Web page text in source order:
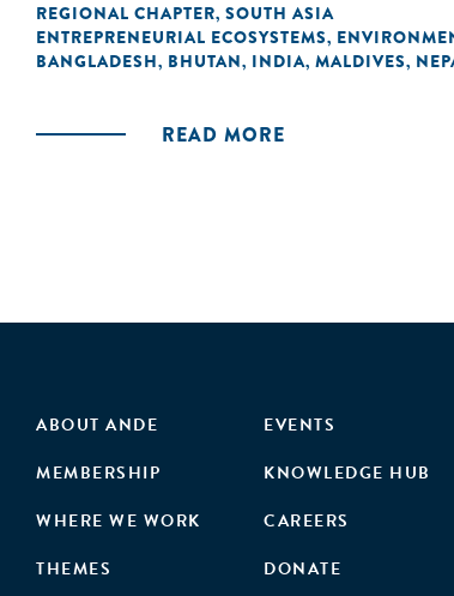
REGIONAL CHAPTER, SOUTH ASIA
ENTREPRENEURIAL ECOSYSTEMS,
BANGLADESH, BHUTAN, INDIA, MALDIVES,
READ MORE
ABOUT ANDE
MEMBERSHIP
WHERE WE WORK
THEMES
EVENTS
KNOWLEDGE HUB
CAREERS
DONATE